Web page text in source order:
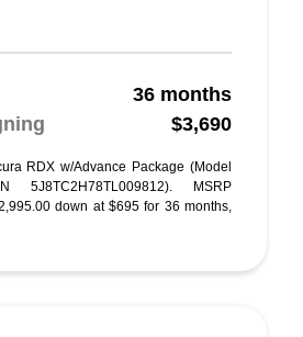
36 months
$3,690
RDX w/Advance Package (Model
5J8TC2H78TL009812). MSRP
down at $695 for 36 months,